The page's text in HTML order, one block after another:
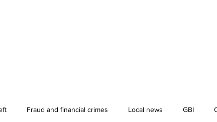
Fraud and financial crimes Local news GBI